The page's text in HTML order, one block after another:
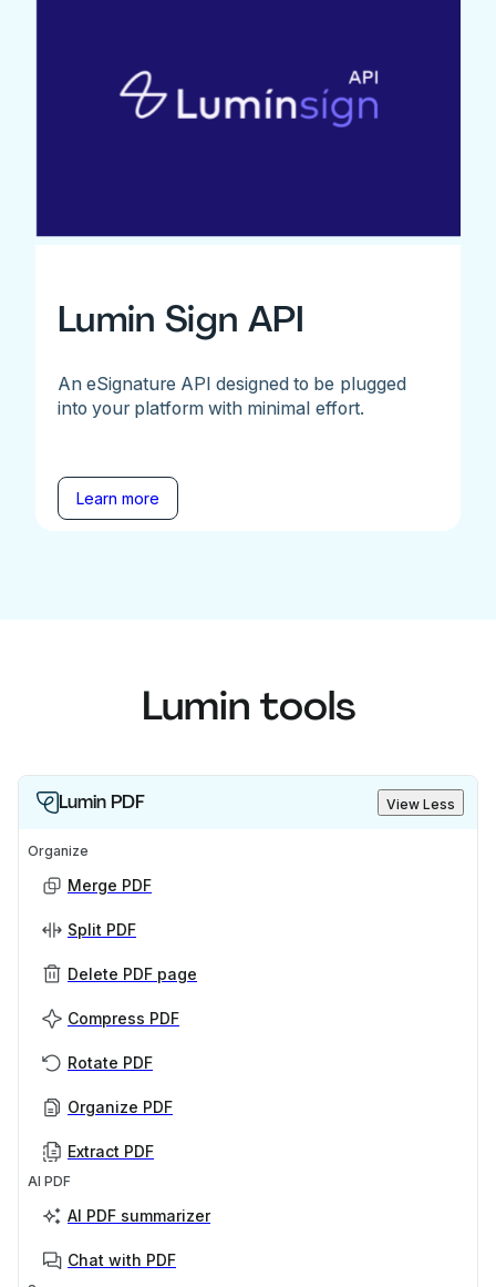
Lumin Sign API
An eSignature API designed to be plugged
into your platform with minimal effort.
Learn more
Lumin tools
Lumin PDF View Less
Organize
Merge PDF
Split PDF
Delete PDF page
Compress PDF
Rotate PDF
Organize PDF
Extract PDF
AI PDF
AI PDF summarizer
Chat with PDF